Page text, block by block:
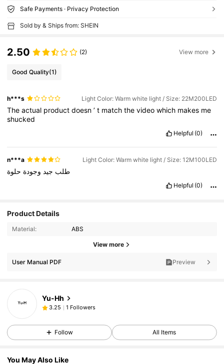
Safe Payments · Privacy Protection
Sold by & Ships from: SHEIN
2.50 (2) View more
Good Quality(1)
h***s Light Color: Warm white light / Size: 22M200LED
Theactual productdoesn’t matchthevideowhich makes me
shucked
Helpful (0)
n***a Light Color: Warm white light / Size: 12M100LED
طلب جيد وجودة حلوة
Helpful (0)
Product Details
Material: ABS
View more
User Manual PDF Preview
Yu-Hh
3.25 1 Followers
Follow All Items
You May Also Like